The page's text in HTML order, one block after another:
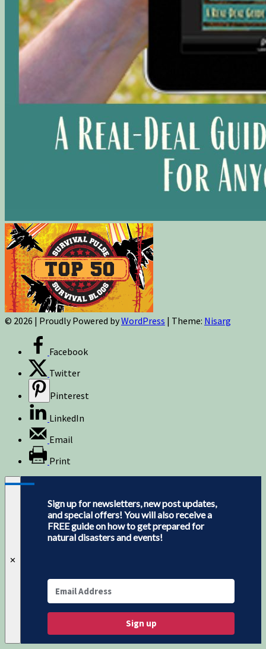
© 2026 | Proudly Powered byWordPress | Theme: Nisarg
Facebook
Twitter
Pinterest
LinkedIn
Email
Print
✕
Sign up for newsletters, new post updates,
and special offers! You will also receive a
FREE guide on how to get prepared for
natural disasters and events!
Sign up